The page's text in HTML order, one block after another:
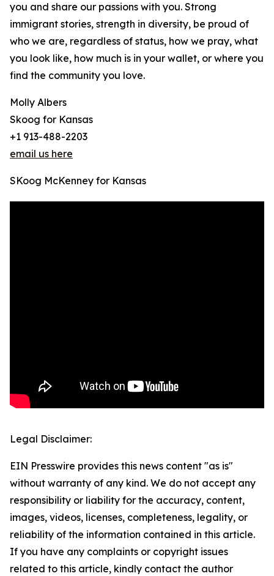
you and share our passions with you. Strong
immigrant stories, strength in diversity, be proud of
who we are, regardless of status, how we pray, what
you look like, how much is in your wallet, or where you
find the community you love.
Molly Albers
Skoog for Kansas
+1 913-488-2203
email us here
SKoog McKenney for Kansas
Legal Disclaimer:
EIN Presswire provides this news content "as is"
without warranty of any kind. We do not accept any
responsibility or liability for the accuracy, content,
images, videos, licenses, completeness, legality, or
reliability of the information contained in this article.
If you have any complaints or copyright issues
related to this article, kindly contact the author